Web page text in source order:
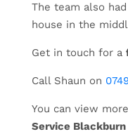
The team also
house in the
Get in touch for a
Call Shaun on
You can view
Service Blackburn